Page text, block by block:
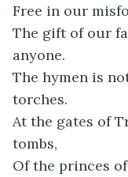
Free in our
The gift of our
anyone.
The hymen is
torches.
At the gates of
tombs,
Of the princes